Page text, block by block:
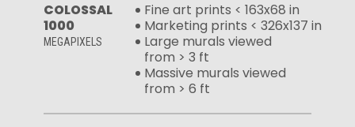
COLOSSAL
1000
MEGAPIXELS
Fine art prints < 163x68 in
Marketing prints < 326x137 in
Large murals viewed
from > 3 ft
Massive murals viewed
from > 6 ft